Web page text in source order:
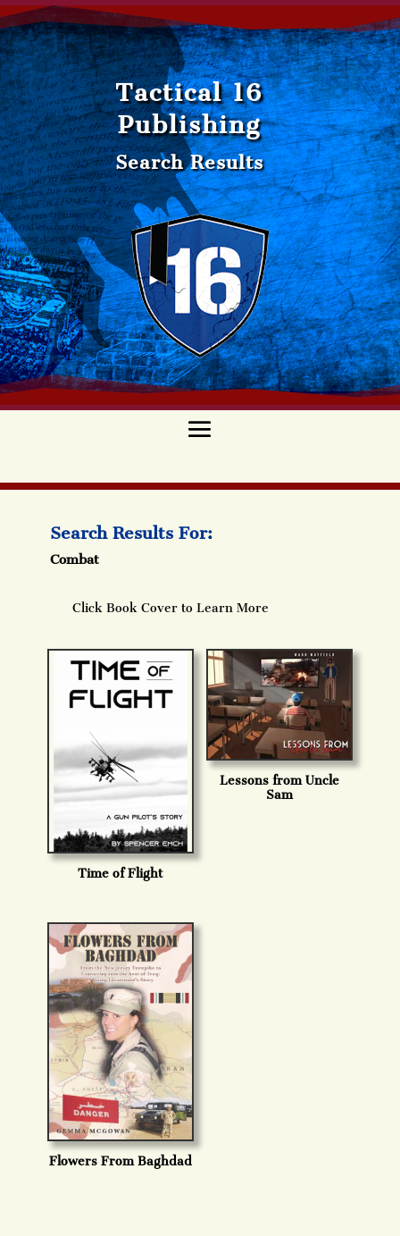
Tactical 16
Publishing
Search Results
Search Results For:
Combat
Click Book Cover to Learn More
Time of Flight
Lessons from Uncle
Sam
Flowers From Baghdad